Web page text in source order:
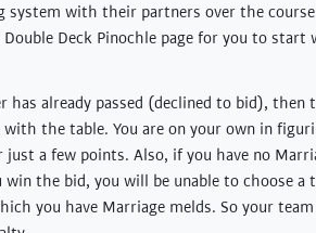
system with their partners over the
Double Deck Pinochle page for you to start
already passed (declined to bid), then
the table. You are on your own in
a few points. Also, if you have no
the bid, you will be unable to choose a
you have Marriage melds. So your